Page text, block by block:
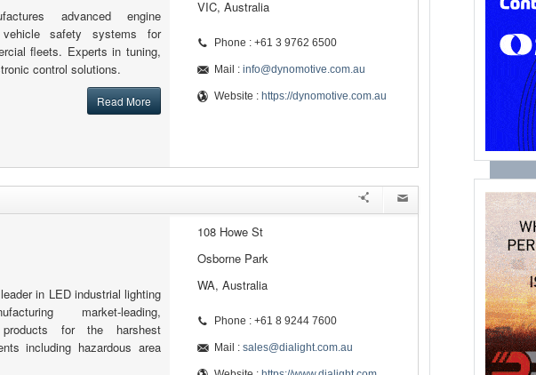
advanced engine
vehicle safety systems for
fleets. Experts in tuning,
control solutions.
Read More
VIC, Australia
Phone : +61 3 9762 6500
Mail : info@dynomotive.com.au
Website : https://dynomotive.com.au
in LED industrial lighting
market-leading,
for the harshest
including hazardous area
108 Howe St
Osborne Park
WA, Australia
Phone : +61 8 9244 7600
Mail : sales@dialight.com.au